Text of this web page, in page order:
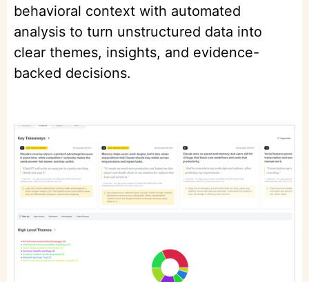
behavioral context with automated
analysis to turn unstructured data into
clear themes, insights, and evidence-
backed decisions.